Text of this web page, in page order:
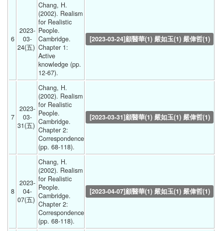
6
2023-
03-
24(五)
Chang, H.
(2002). Realism
for Realistic
People.
Cambridge.
Chapter 1:
Active
knowledge (pp.
12-67).
[2023-03-24]顧醫華(1) 嚴如玉(1) 嚴偉哲(1)
7
2023-
03-
31(五)
Chang, H.
(2002). Realism
for Realistic
People.
Cambridge.
Chapter 2:
Correspondence
(pp. 68-118).
[2023-03-31]顧醫華(1) 嚴如玉(1) 嚴偉哲(1)
8
2023-
04-
07(五)
Chang, H.
(2002). Realism
for Realistic
People.
Cambridge.
Chapter 2:
Correspondence
(pp. 68-118).
[2023-04-07]顧醫華(1) 嚴如玉(1) 嚴偉哲(1)